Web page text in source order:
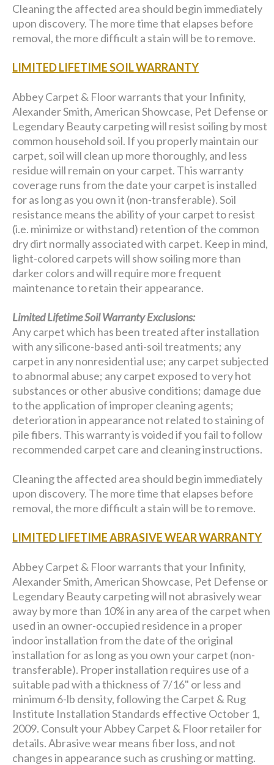
Cleaning the affected area should begin immediately
upon discovery. The more time that elapses before
removal, the more difficult a stain will be to remove.
LIMITED LIFETIME SOIL WARRANTY
Abbey Carpet & Floor warrants that your Infinity,
Alexander Smith, American Showcase, Pet Defense or
Legendary Beauty carpeting will resist soiling by most
common household soil. If you properly maintain our
carpet, soil will clean up more thoroughly, and less
residue will remain on your carpet. This warranty
coverage runs from the date your carpet is installed
for as long as you own it (non-transferable). Soil
resistance means the ability of your carpet to resist
(i.e. minimize or withstand) retention of the common
dry dirt normally associated with carpet. Keep in mind,
light-colored carpets will show soiling more than
darker colors and will require more frequent
maintenance to retain their appearance.
Limited Lifetime Soil Warranty Exclusions:
Any carpet which has been treated after installation
with any silicone-based anti-soil treatments; any
carpet in any nonresidential use; any carpet subjected
to abnormal abuse; any carpet exposed to very hot
substances or other abusive conditions; damage due
to the application of improper cleaning agents;
deterioration in appearance not related to staining of
pile fibers. This warranty is voided if you fail to follow
recommended carpet care and cleaning instructions.
Cleaning the affected area should begin immediately
upon discovery. The more time that elapses before
removal, the more difficult a stain will be to remove.
LIMITED LIFETIME ABRASIVE WEAR WARRANTY
Abbey Carpet & Floor warrants that your Infinity,
Alexander Smith, American Showcase, Pet Defense or
Legendary Beauty carpeting will not abrasively wear
away by more than 10% in any area of the carpet when
used in an owner-occupied residence in a proper
indoor installation from the date of the original
installation for as long as you own your carpet (non-
transferable). Proper installation requires use of a
suitable pad with a thickness of 7/16" or less and
minimum 6-lb density, following the Carpet & Rug
Institute Installation Standards effective October 1,
2009. Consult your Abbey Carpet & Floor retailer for
details. Abrasive wear means fiber loss, and not
changes in appearance such as crushing or matting.